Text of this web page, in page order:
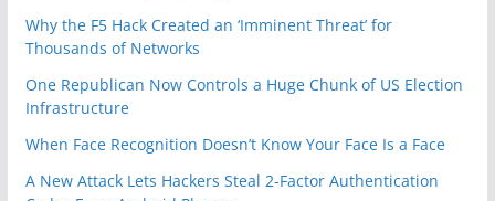
Why the F5 Hack Created an ‘Imminent Threat’ for
Thousands of Networks
One Republican Now Controls a Huge Chunk of US Election
Infrastructure
When Face Recognition Doesn’t Know Your Face Is a Face
A New Attack Lets Hackers Steal 2-Factor Authentication